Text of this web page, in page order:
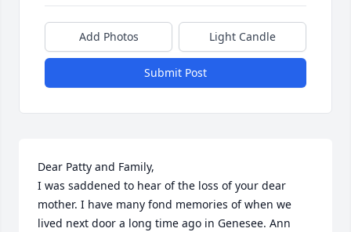
Add Photos Light Candle
Submit Post
Dear Patty and Family,
I was saddened to hear of the loss of your dear
mother. I have many fond memories of when we
lived next door a long time ago in Genesee. Ann